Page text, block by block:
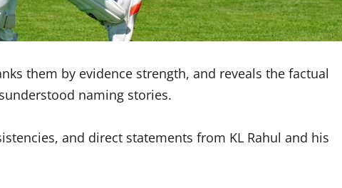
them by evidence strength, and reveals the factual
naming stories.
and direct statements from KL Rahul and his